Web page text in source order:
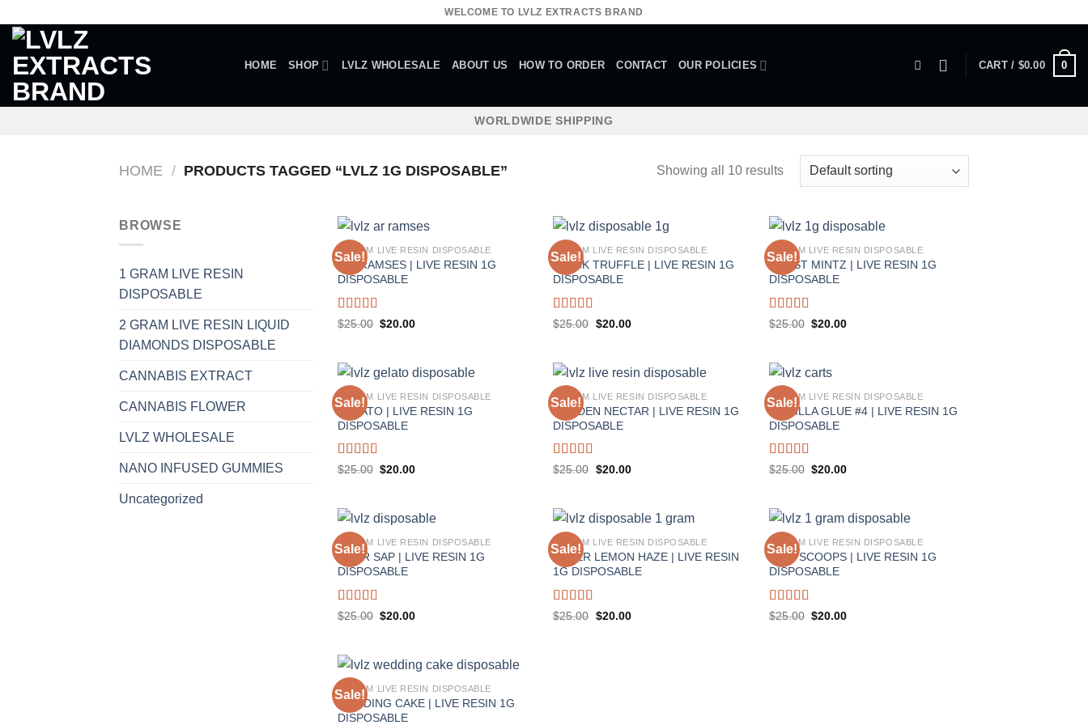
content
WELCOME TO LVLZ EXTRACTS BRAND
HOME SHOP LVLZ WHOLESALE ABOUT US HOW TO ORDER CONTACT OUR POLICIES CART / $0.00 0
WORLDWIDE SHIPPING
HOME / PRODUCTS TAGGED “LVLZ 1G DISPOSABLE” Showing all 10 results
BROWSE
1 GRAM LIVE RESIN
DISPOSABLE
2 GRAM LIVE RESIN LIQUID
DIAMONDS DISPOSABLE
CANNABIS EXTRACT
CANNABIS FLOWER
LVLZ WHOLESALE
NANO INFUSED GUMMIES
Uncategorized
Sale!
1 GRAM LIVE RESIN DISPOSABLE
A.R RAMSES | LIVE RESIN 1G
DISPOSABLE
Rated5.00
$25.00 Original
$20.00Current
Sale!
1 GRAM LIVE RESIN DISPOSABLE
BLACK TRUFFLE | LIVE RESIN 1G
DISPOSABLE
Rated5.00
$25.00 Original
$20.00Current
Sale!
1 GRAM LIVE RESIN DISPOSABLE
FROST MINTZ | LIVE RESIN 1G
DISPOSABLE
Rated5.00
$25.00 Original
$20.00Current
Sale!
1 GRAM LIVE RESIN DISPOSABLE
GELATO | LIVE RESIN 1G
DISPOSABLE
Rated5.00
$25.00 Original
$20.00Current
Sale!
1 GRAM LIVE RESIN DISPOSABLE
GOLDEN NECTAR | LIVE RESIN 1G
DISPOSABLE
Rated5.00
$25.00 Original
$20.00Current
Sale!
1 GRAM LIVE RESIN DISPOSABLE
GORILLA GLUE #4 | LIVE RESIN 1G
DISPOSABLE
Rated5.00
$25.00 Original
$20.00Current
Sale!
1 GRAM LIVE RESIN DISPOSABLE
SOUR SAP | LIVE RESIN 1G
DISPOSABLE
Rated5.00
$25.00 Original
$20.00Current
Sale!
1 GRAM LIVE RESIN DISPOSABLE
SUPER LEMON HAZE | LIVE RESIN
1G DISPOSABLE
Rated5.00
$25.00 Original
$20.00Current
Sale!
1 GRAM LIVE RESIN DISPOSABLE
TWO SCOOPS | LIVE RESIN 1G
DISPOSABLE
Rated5.00
$25.00 Original
$20.00Current
Sale!
1 GRAM LIVE RESIN DISPOSABLE
WEDDING CAKE | LIVE RESIN 1G
DISPOSABLE